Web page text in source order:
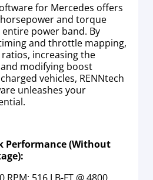
for Mercedes offers
and torque
power band. By
and throttle mapping,
increasing the
modifying boost
vehicles, RENNtech
unleashes your
Performance (Without
RPM; 516 LB-FT @ 4800